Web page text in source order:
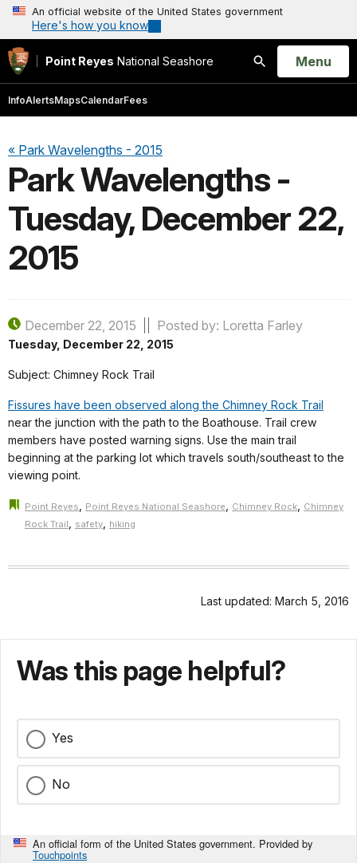
An official website of the United States government
Here's how you know
Point Reyes National Seashore
Search
Open
Menu
InfoAlertsMapsCalendarFees
« Park Wavelengths - 2015
Park Wavelengths -
Tuesday, December 22,
2015
December 22, 2015 Posted by: Loretta Farley
Tuesday, December 22, 2015
Subject: Chimney Rock Trail
Fissures have been observed along the Chimney Rock Trail
near the junction with the path to the Boathouse. Trail crew
members have posted warning signs. Use the main trail
beginning at the parking lot which travels south/southeast to the
viewing point.
Point Reyes Point Reyes National Seashore Chimney Rock
Chimney
Rock Trail
safety hiking
Last updated: March 5, 2016
Was this page helpful?
Yes
No
An official form of the United States government. Provided by
Touchpoints